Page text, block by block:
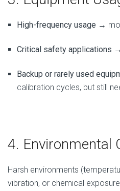
High-frequency usage →
Critical safety applications
Backup or rarely used
calibration cycles, but still
4. Environmental
Harsh environments
vibration, or chemical